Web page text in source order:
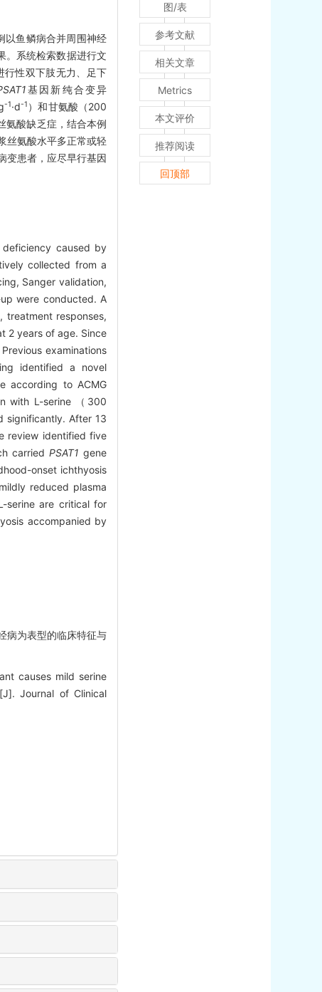
以鱼鳞病合并周围神经
。系统检索数据进行文
性双下肢无力、足下
基因新纯合变异
-1·d-1 ）和甘氨酸（200
氨酸缺乏症，结合本例
丝氨酸水平多正常或轻
变患者，应尽早行基因
caused by
collected from a
Sanger validation,
were conducted. A
treatment responses,
2 years of age. Since
examinations
identified a novel
according to ACMG
with L-serine （300
significantly. After 13
review identified five
carriedPSAT1 gene
onset ichthyosis
reduced plasma
serine are critical for
accompanied by
病为表型的临床特征与
causes mild serine
Journal of Clinical
图/表
参考文献
相关文章
Metrics
本文评价
推荐阅读
回顶部